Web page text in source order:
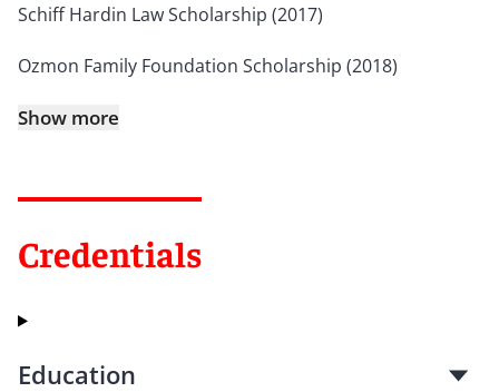
Schiff Hardin Law Scholarship (2017)
Ozmon Family Foundation Scholarship (2018)
Show more
Credentials
Education